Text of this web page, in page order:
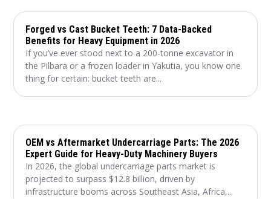
Forged vs Cast Bucket Teeth: 7 Data-Backed
Benefits for Heavy Equipment in 2026
If you’ve ever stood next to a 200-tonne excavator in
the Pilbara or a frozen loader in Yakutia, you know one
thing for certain: bucket teeth are...
OEM vs Aftermarket Undercarriage Parts: The 2026
Expert Guide for Heavy-Duty Machinery Buyers
In 2026, the global undercarriage parts market is
projected to surpass $12.8 billion, driven by
infrastructure booms across Southeast Asia, Africa,...